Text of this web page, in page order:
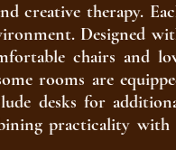
creative therapy.
Designed
chairs and
rooms are
desks for
practicality with